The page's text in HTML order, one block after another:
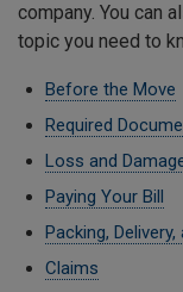
company. You can
topic you need to
Before the Move
Required
Loss and
Paying Your Bill
Packing,
Claims